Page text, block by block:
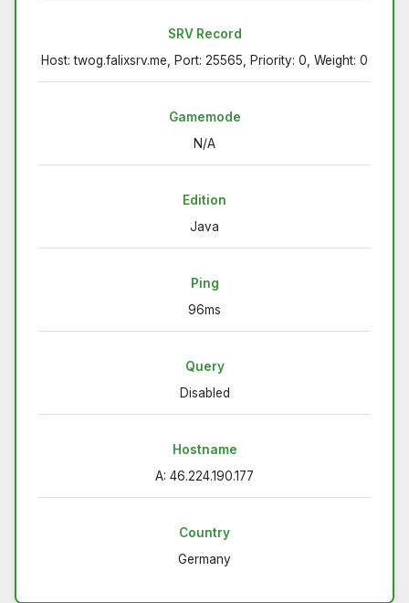
SRV Record
Host: twog.falixsrv.me, Port: 25565, Priority: 0, Weight: 0
Gamemode
N/A
Edition
Java
Ping
96ms
Query
Disabled
Hostname
A: 46.224.190.177
Country
Germany